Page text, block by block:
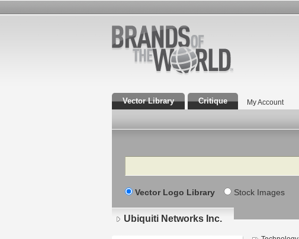
Vector Library Critique My Account
Search
Vector Logo Library Stock Images
Ubiquiti Networks Inc.